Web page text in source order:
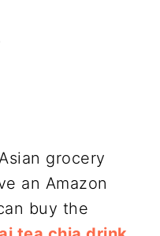
grocery
an Amazon
buy the